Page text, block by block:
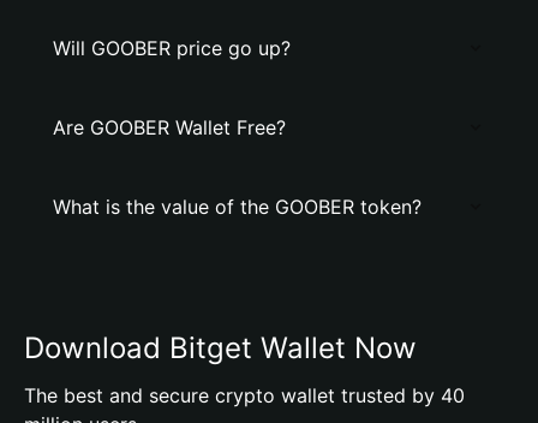
Will GOOBER price go up?
Are GOOBER Wallet Free?
What is the value of the GOOBER token?
Download Bitget Wallet Now
The best and secure crypto wallet trusted by 40